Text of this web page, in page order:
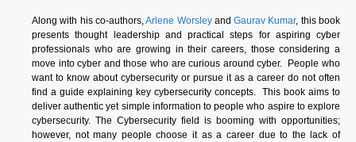
Along with his co-authors,Arlene WorsleyandGaurav Kumar, this book
presents thought leadership and practical steps for aspiring cyber
professionals who are growing in their careers, those considering a
move into cyber and those who are curious around cyber. People who
want to know about cybersecurity or pursue it as a career do not often
find a guide explaining key cybersecurity concepts. This book aims to
deliver authentic yet simple information to people who aspire to explore
cybersecurity. The Cybersecurity field is booming with opportunities;
however, not many people choose it as a career due to the lack of